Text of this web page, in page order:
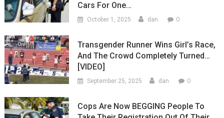
Cars For One…
October 1, 2025 dan 0
Transgender Runner Wins Girl’s Race,
And The Crowd Completely Turned…
[VIDEO]
September 25, 2025 dan 0
Cops Are Now BEGGING People To